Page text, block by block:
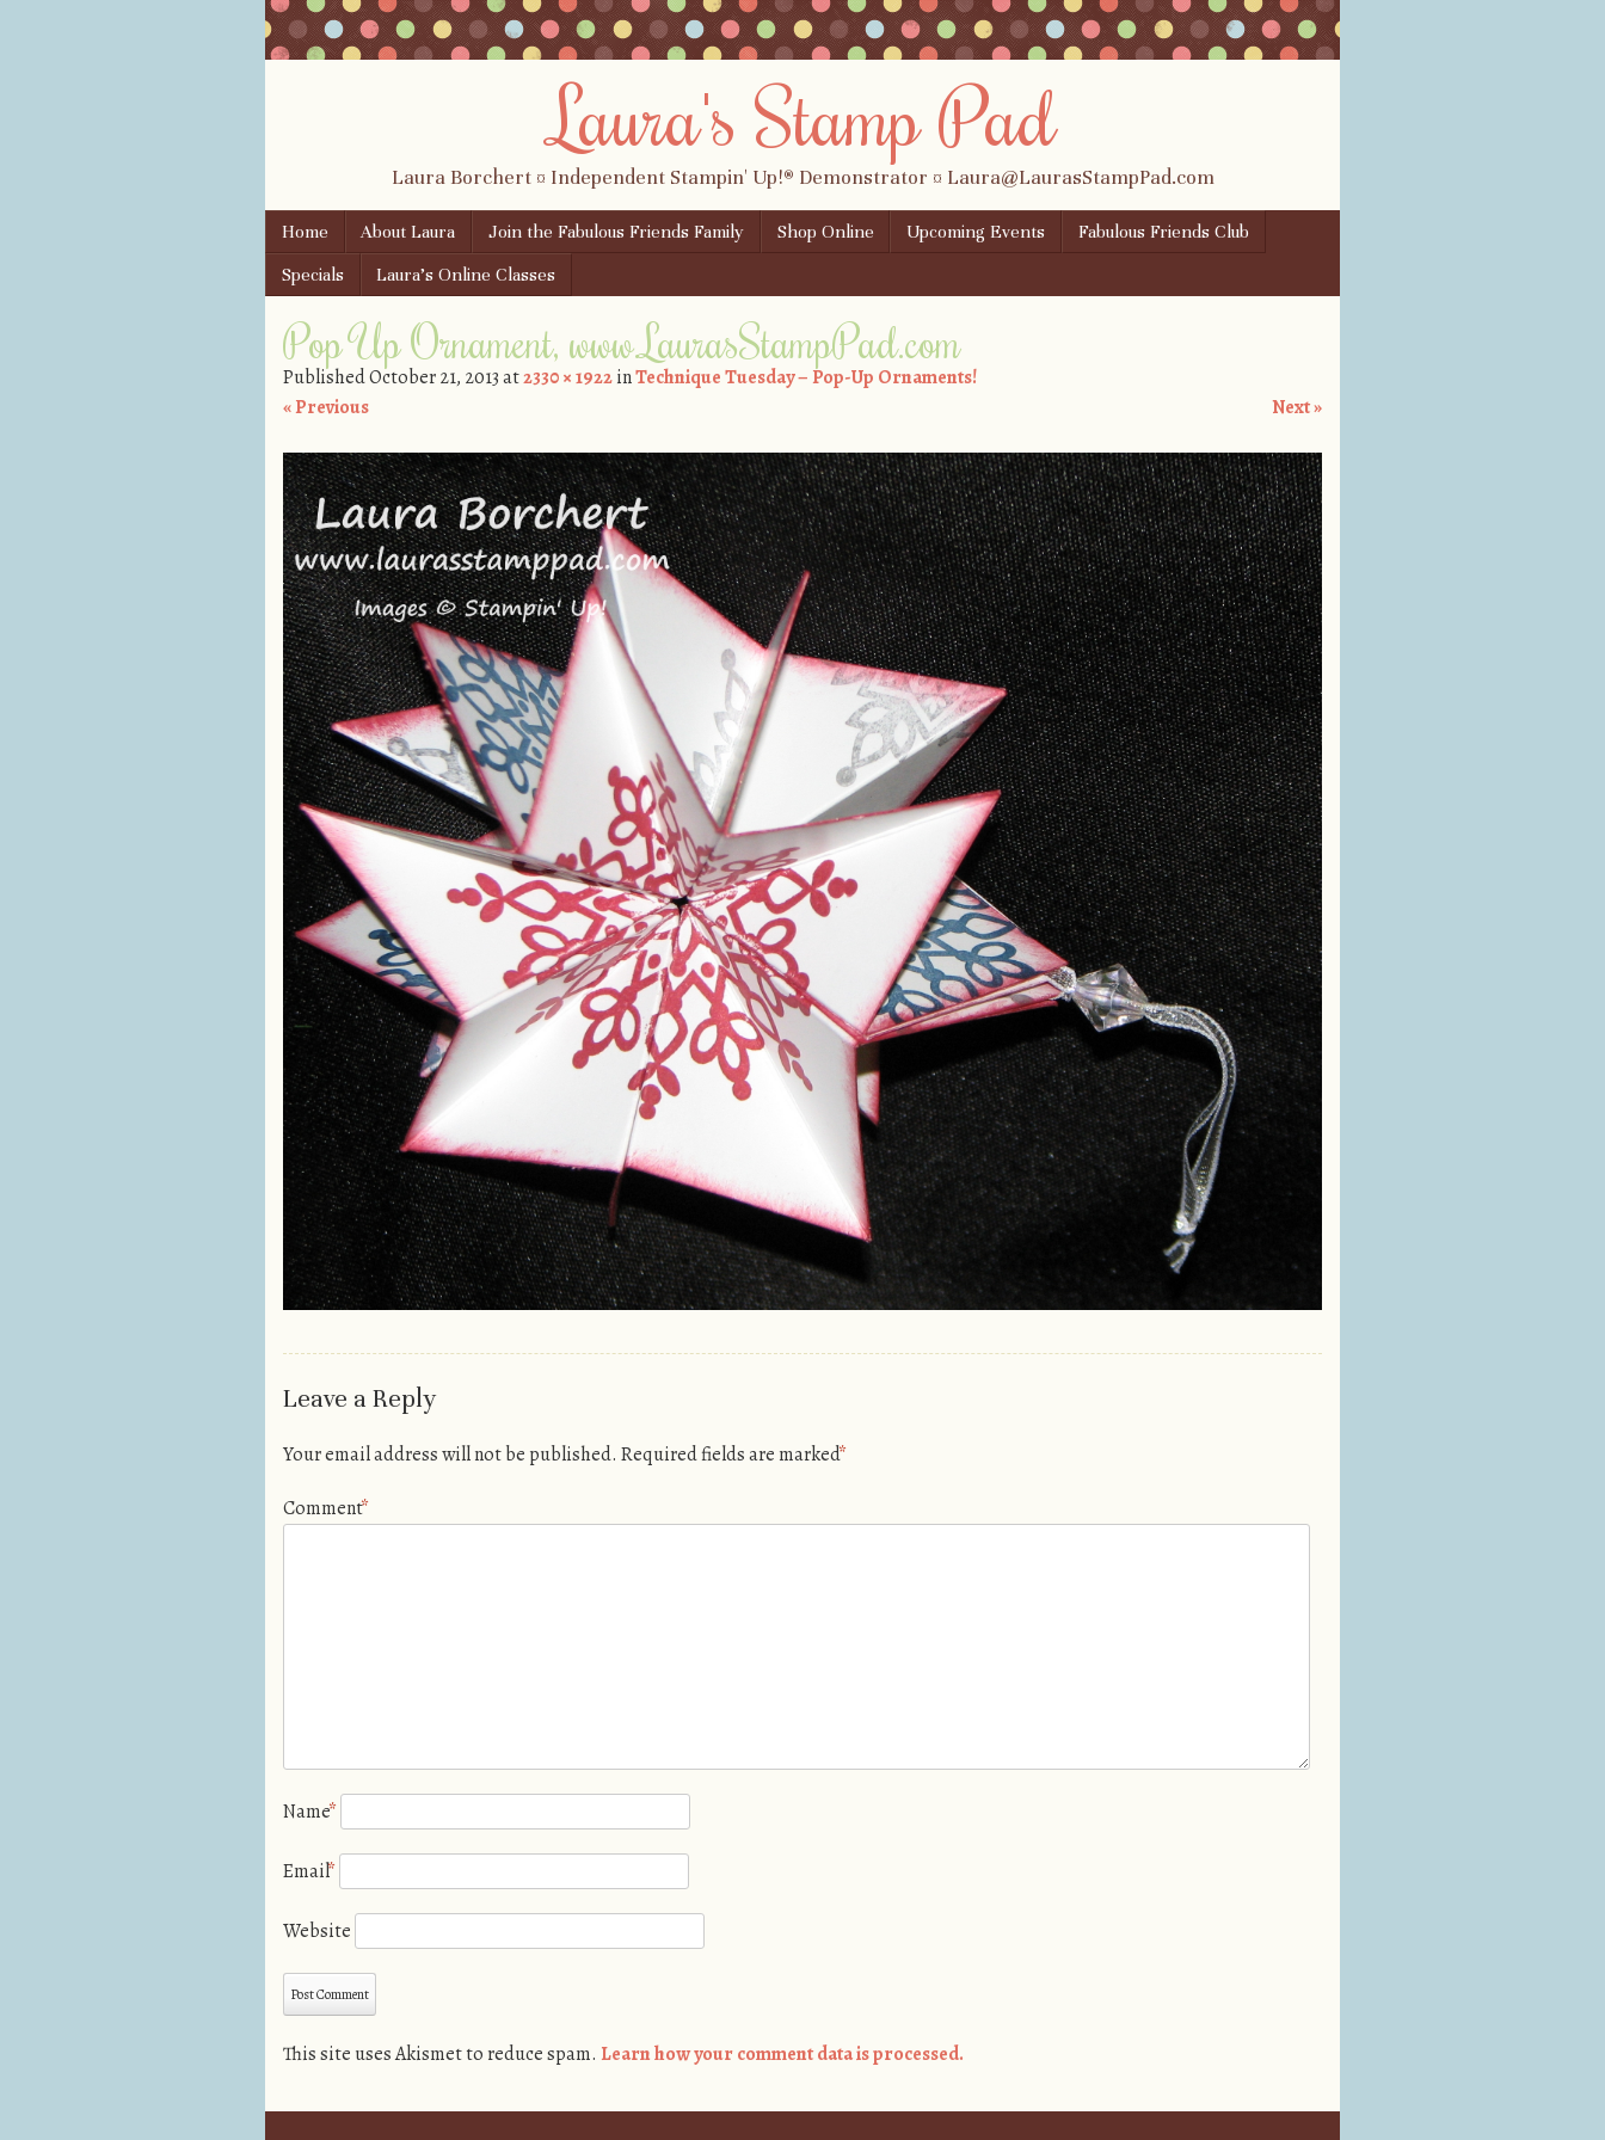
Laura's Stamp Pad
Laura Borchert ¤ Independent Stampin' Up!® Demonstrator ¤ Laura@LaurasStampPad.com
Menu
Skip to content
Home About Laura Join the Fabulous Friends Family Shop Online Upcoming Events
Fabulous Friends Club
Specials
Laura’s Online Classes
Pop Up Ornament, www.LaurasStampPad.com
PublishedOctober 21, 2013at2330 × 1922inTechnique Tuesday – Pop-Up Ornaments!
« Previous
Next »
Leave a Reply
Your email address will not be published. Required fields are marked*
Comment*
Name*
Email*
Website
This site uses Akismet to reduce spam. Learn how your comment data is processed.